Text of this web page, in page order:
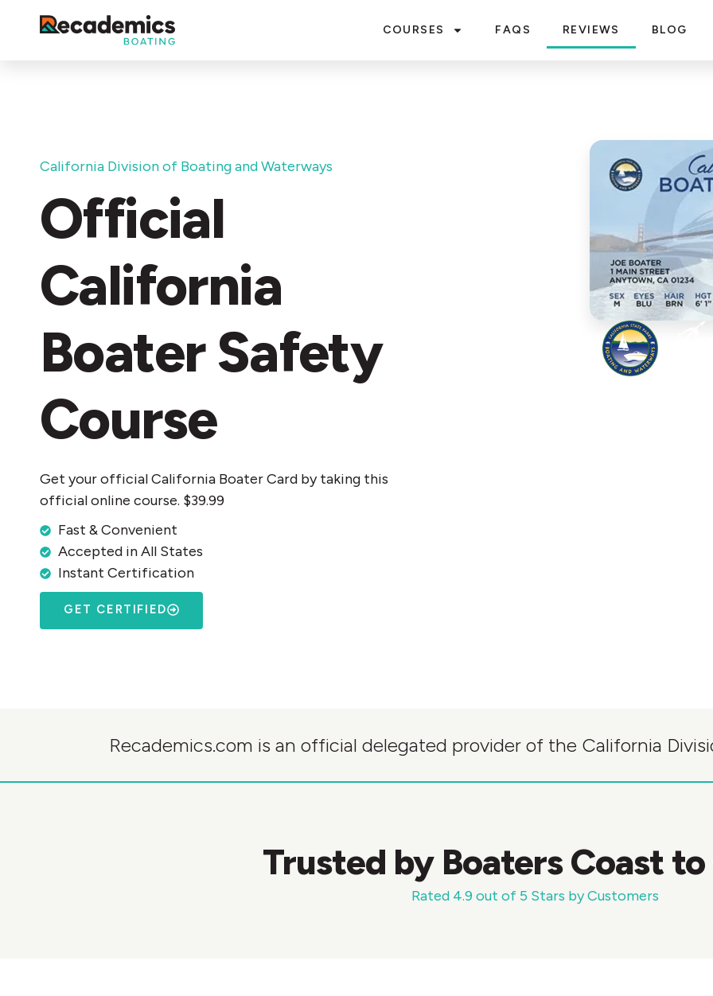
COURSES FAQS REVIEWS BLOG
California Division of Boating and Waterways
Official
California
Boater Safety
Course
Get your official California Boater Card by taking this
official online course. $39.99
Fast & Convenient
Accepted in All States
Instant Certification
GET CERTIFIED
Recademics.com is an official delegated provider of the California
Trusted by Boaters Coast
Rated 4.9 out of 5 Stars by Customers